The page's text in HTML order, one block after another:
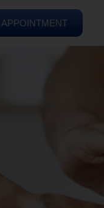
APPOINTMENT